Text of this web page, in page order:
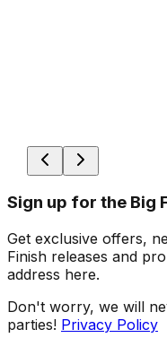
Sign up for the Big
Get exclusive offers,
Finish releases and
address here.
Don't worry, we will
parties! Privacy Policy